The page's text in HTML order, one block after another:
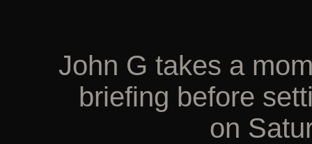
John G takes a
briefing before
on